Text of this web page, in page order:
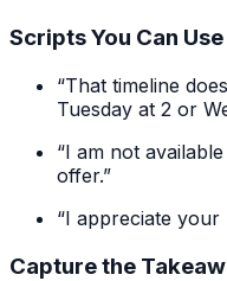
Scripts You Can Use
“That timeline
Tuesday at 2 or
“I am not
offer.”
“I appreciate your
Capture the